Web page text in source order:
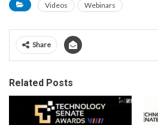
Videos Webinars
Share
Related Posts